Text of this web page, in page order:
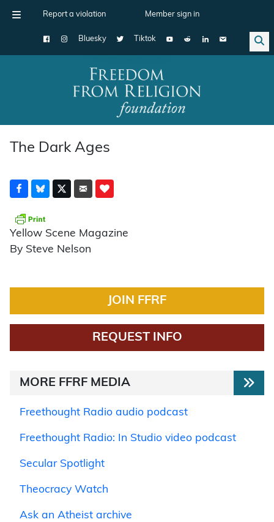
Report a violation Member sign in
Bluesky Tiktok
Main Navigation
The Dark Ages
Yellow Scene Magazine
By Steve Nelson
JOIN FFRF
REQUEST INFO
MORE FFRF MEDIA
Freethought Radio audio podcast
Freethought Radio: In Studio video podcast
Secular Spotlight
Theocracy Watch
Ask an Atheist archive